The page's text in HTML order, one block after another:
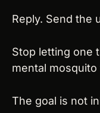
Reply. Send the
Stop letting one
mental
The goal is not